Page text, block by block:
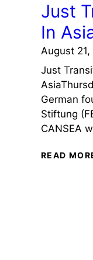
Just
In
August 21,
Just
German
Stiftung
CANSEA
READ